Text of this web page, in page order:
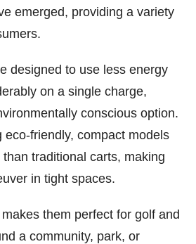
emerged, providing a variety
designed to use less energy
on a single charge,
conscious option.
eco-friendly, compact models
traditional carts, making
in tight spaces.
them perfect for golf and
a community, park, or